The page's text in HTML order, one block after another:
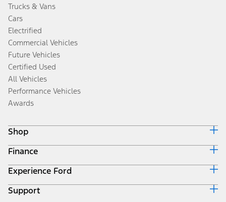
Trucks & Vans
Cars
Electrified
Commercial Vehicles
Future Vehicles
Certified Used
All Vehicles
Performance Vehicles
Awards
Shop
Build & Price
Search Inventory
Get a Quote
Trade-In Value
Finance
Ford Credit Home
Why Ford Credit
Finance Options
Experience Ford
Corporate
Support